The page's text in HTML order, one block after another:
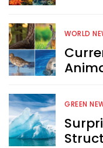
WORLD
GREEN
content